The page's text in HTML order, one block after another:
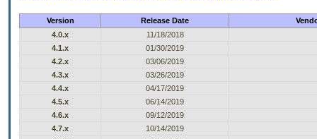
Version Release Date
4.0.x
11/18/2018
4.1.x
01/30/2019
4.2.x
03/06/2019
4.3.x
03/26/2019
4.4.x
04/17/2019
4.5.x
06/14/2019
4.6.x
09/12/2019
4.7.x
10/14/2019